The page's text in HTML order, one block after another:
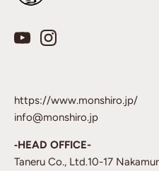
https://www.monshiro.jp/
info@monshiro.jp
‐HEAD OFFICE-
Taneru Co., Ltd.10-17